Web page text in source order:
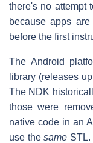
there's no attempt
because apps
before the first
The Android
library (releases
The NDK
those were
native code in an
use thesame STL.